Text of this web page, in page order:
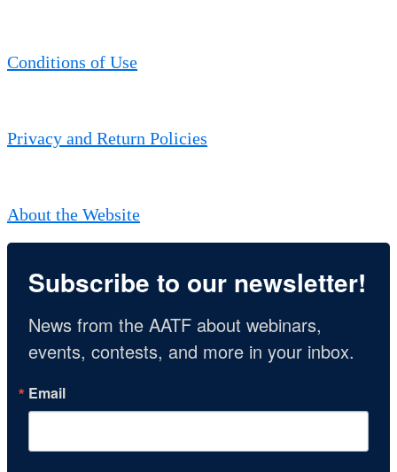
Conditions of Use
Privacy and Return Policies
About the Website
Subscribe to our newsletter!
News from the AATF about webinars,
events, contests, and more in your inbox.
Email